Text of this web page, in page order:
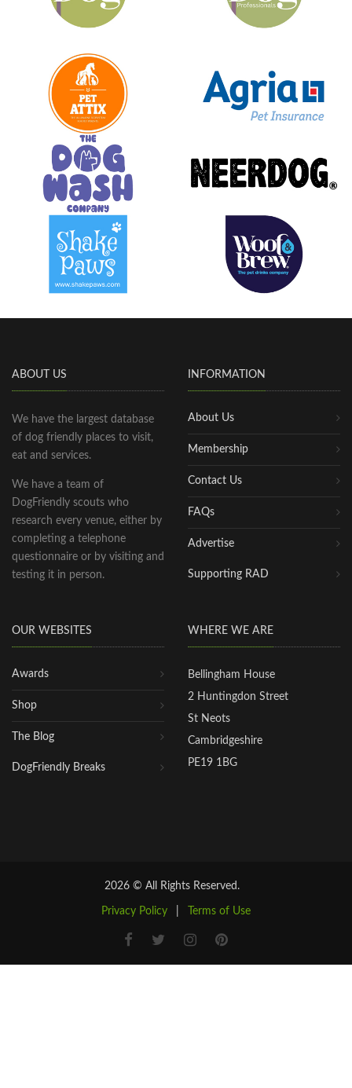
ABOUT US
We have the largest database
of dog friendly places to visit,
eat and services.
We have a team of
DogFriendly scouts who
research every venue, either by
completing a telephone
questionnaire or by visiting and
testing it in person.
INFORMATION
About Us
Membership
Contact Us
FAQs
Advertise
Supporting RAD
OUR WEBSITES
Awards
Shop
The Blog
DogFriendly Breaks
WHERE WE ARE
Bellingham House
2 Huntingdon Street
St Neots
Cambridgeshire
PE19 1BG
2026 © All Rights Reserved.
Privacy Policy Terms of Use